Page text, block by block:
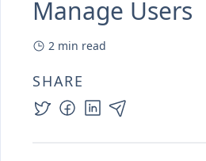
Manage Users
2 min read
SHARE